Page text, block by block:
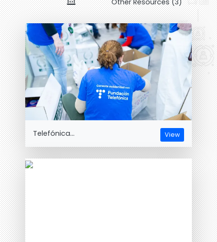
Other Resources (3)
Telefónica... View